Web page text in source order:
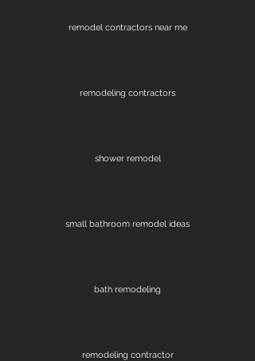
remodel contractors near me
remodeling contractors
shower remodel
small bathroom remodel ideas
bath remodeling
remodeling contractor